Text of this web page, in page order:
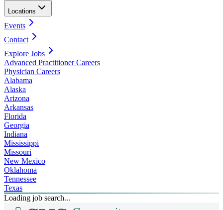
Locations
Events
Contact
Explore Jobs
Advanced Practitioner Careers
Physician Careers
Alabama
Alaska
Arizona
Arkansas
Florida
Georgia
Indiana
Mississippi
Missouri
New Mexico
Oklahoma
Tennessee
Texas
Loading job search...